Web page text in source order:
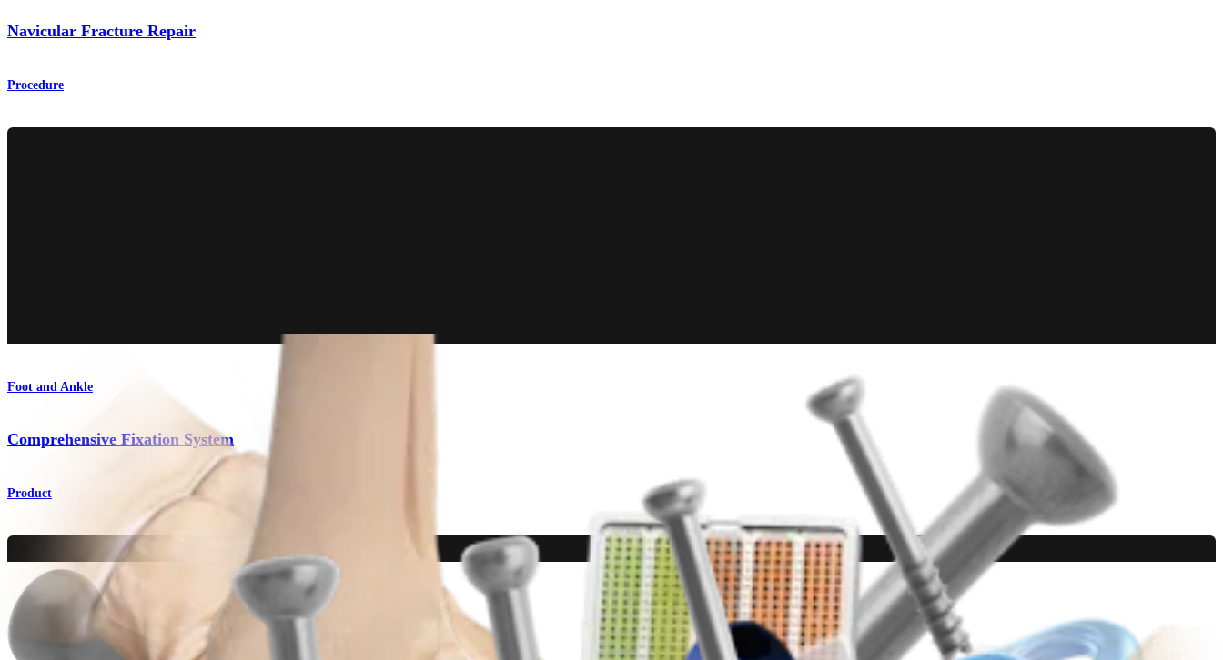
Navicular Fracture Repair
Procedure
Foot and Ankle
Comprehensive Fixation System
Product